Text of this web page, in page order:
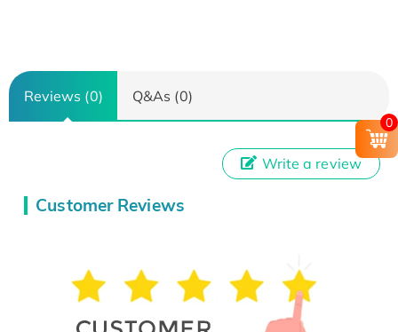
Reviews (0) Q&As (0)
Customer Reviews
Write a review
0